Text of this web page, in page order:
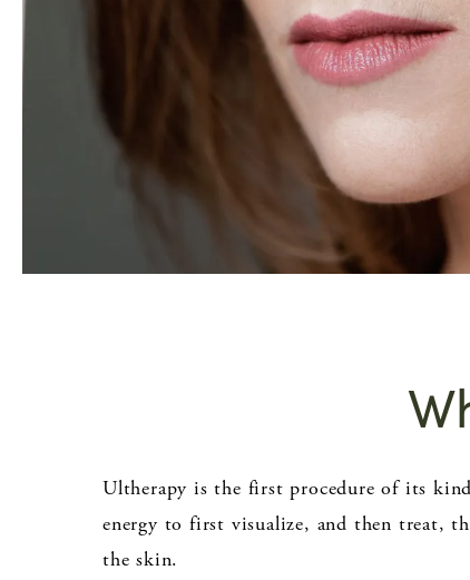
Ultherapy is the first procedure of its
energy to first visualize, and then treat,
the skin.